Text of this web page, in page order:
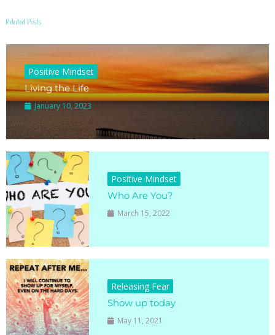
Related Posts
Positive Mindset
Living the Life
January 10, 2023
Positive Mindset
Who Are You?
March 15, 2022
Releasing Fear
Show up today
May 11, 2021